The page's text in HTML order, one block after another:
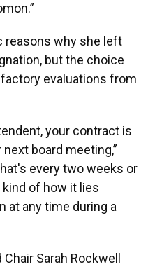
reasons why she left
but the choice
evaluations from
your contract is
board meeting,”
every two weeks or
of how it lies
at any time during a
Sarah Rockwell